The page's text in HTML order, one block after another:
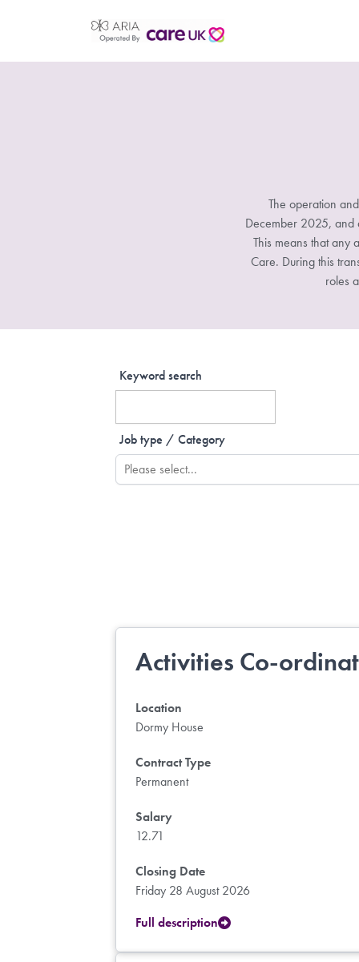
The operation
December 2025, and
This means that any
Care. During this
roles
Keyword search
Job type / Category
Activities Co-
Location
Dormy House
Contract Type
Permanent
Salary
12.71
Closing Date
Friday 28 August 2026
Full description